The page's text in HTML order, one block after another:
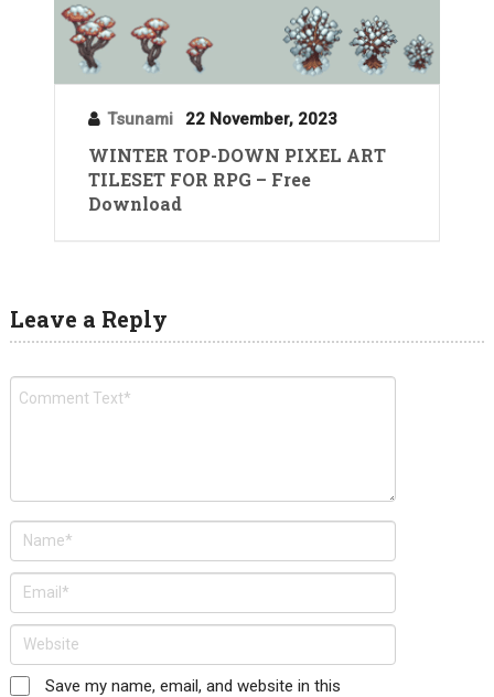
Tsunami 22 November, 2023
WINTER TOP-DOWN PIXEL ART
TILESET FOR RPG – Free
Download
Leave a Reply
Save my name, email, and website in this